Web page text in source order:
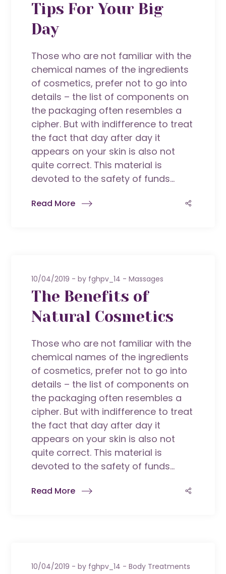
Tips For Your Big
Day
Those who are not familiar with the
chemical names of the ingredients
of cosmetics, prefer not to go into
details – the list of components on
the packaging often resembles a
cipher. But with indifference to treat
the fact that day after day it
appears on your skin is also not
quite correct. This material is
devoted to the safety of funds...
Read More
10/04/2019 by fghpv_14 Massages
The Benefits of
Natural Cosmetics
Those who are not familiar with the
chemical names of the ingredients
of cosmetics, prefer not to go into
details – the list of components on
the packaging often resembles a
cipher. But with indifference to treat
the fact that day after day it
appears on your skin is also not
quite correct. This material is
devoted to the safety of funds...
Read More
10/04/2019 by fghpv_14 Body Treatments